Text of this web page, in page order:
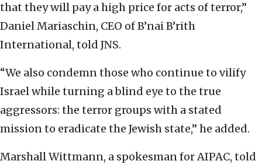
that they will pay a high price for acts of terror,”
Daniel Mariaschin, CEO of B’nai B’rith
International, told JNS.
“We also condemn those who continue to vilify
Israel while turning a blind eye to the true
aggressors: the terror groups with a stated
mission to eradicate the Jewish state,” he added.
Marshall Wittmann, a spokesman for AIPAC, told